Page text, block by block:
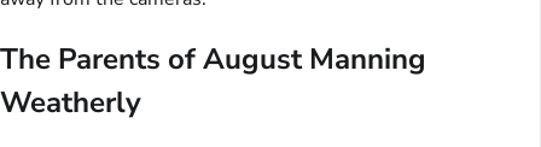
The Parents of August Manning
Weatherly